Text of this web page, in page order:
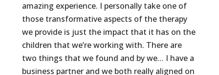
amazing experience. I personally take one of
those transformative aspects of the therapy
we provide is just the impact that it has on the
children that we’re working with. There are
two things that we found and by we… I have a
business partner and we both really aligned on